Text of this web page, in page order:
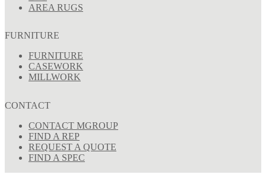
AREA RUGS
FURNITURE
FURNITURE
CASEWORK
MILLWORK
CONTACT
CONTACT MGROUP
FIND A REP
REQUEST A QUOTE
FIND A SPEC